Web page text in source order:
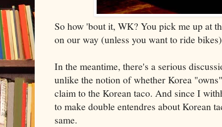
So how 'bout it, WK? You pick me up at
on our way (unless you want to ride
In the meantime, there's a serious
unlike the notion of whether Korea
claim to the Korean taco. And since I
to make double entendres about Korean
same.